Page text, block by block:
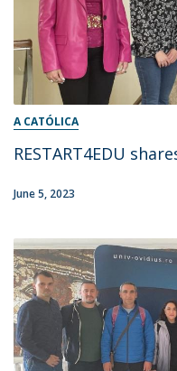
A CATÓLICA
RESTART4EDU
June 5, 2023